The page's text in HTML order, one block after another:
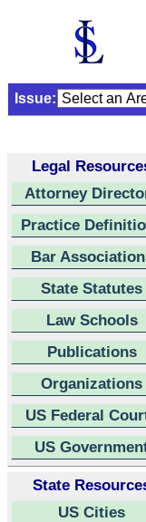
Issue:
Legal
Attorney
Practice
Bar
State Statutes
Law Schools
Publications
Organizations
US Federal
US
State
US Cities